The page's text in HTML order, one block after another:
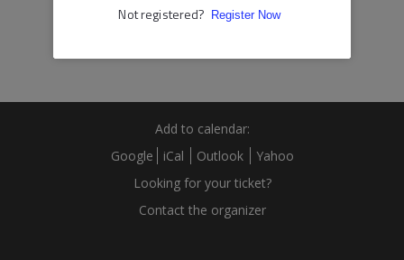
Add to calendar:
Google
iCal Outlook
Yahoo
Looking for your ticket?
Contact the organizer